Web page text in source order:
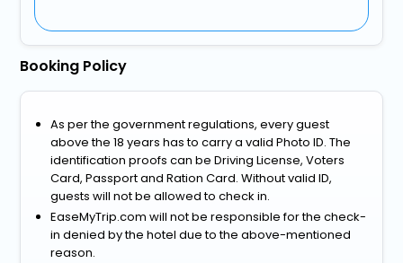
Booking Policy
As per the government regulations, every guest
above the 18 years has to carry a valid Photo ID. The
identification proofs can be Driving License, Voters
Card, Passport and Ration Card. Without valid ID,
guests will not be allowed to check in.
EaseMyTrip.com will not be responsible for the check-
in denied by the hotel due to the above-mentioned
reason.